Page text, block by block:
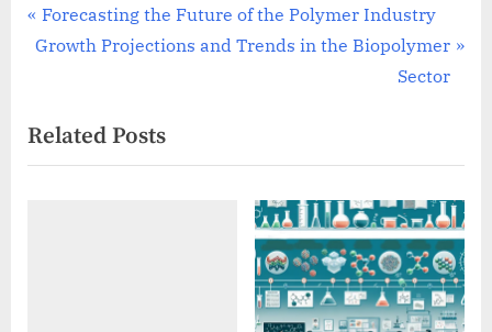
Post
navigation
P
r
i
o
Forecasting the Future of the Polymer Industry
N
t
P
Growth Projections and Trends in the Biopolymer
Sector
Related Posts